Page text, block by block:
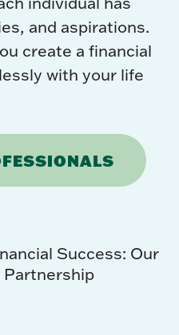
and aspirations.
create a financial
with your life